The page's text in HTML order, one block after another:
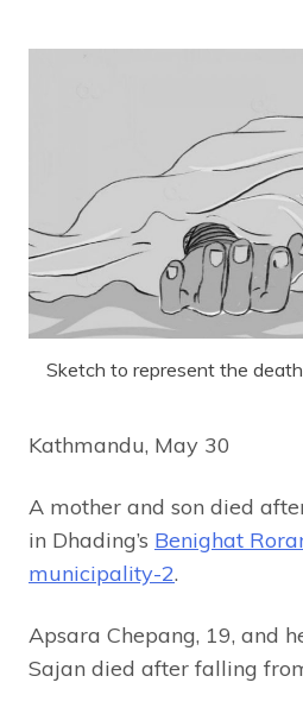
Sketch to represent the
Kathmandu, May 30
A mother and son died
in Dhading’s Benighat
municipality-2.
Apsara Chepang, 19, and
Sajan died after falling